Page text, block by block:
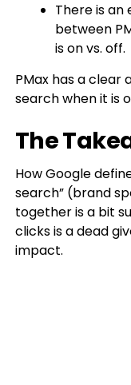
There is an
between
is on vs. off.
PMax has a clear
search when it is
The
How Google
search” (brand
together is a bit
clicks is a dead
impact.